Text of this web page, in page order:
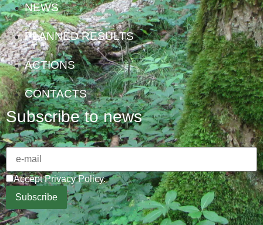
NEWS
PLANNED RESULTS
ACTIONS
CONTACTS
Subscribe to news
AcceptPrivacy Policy.